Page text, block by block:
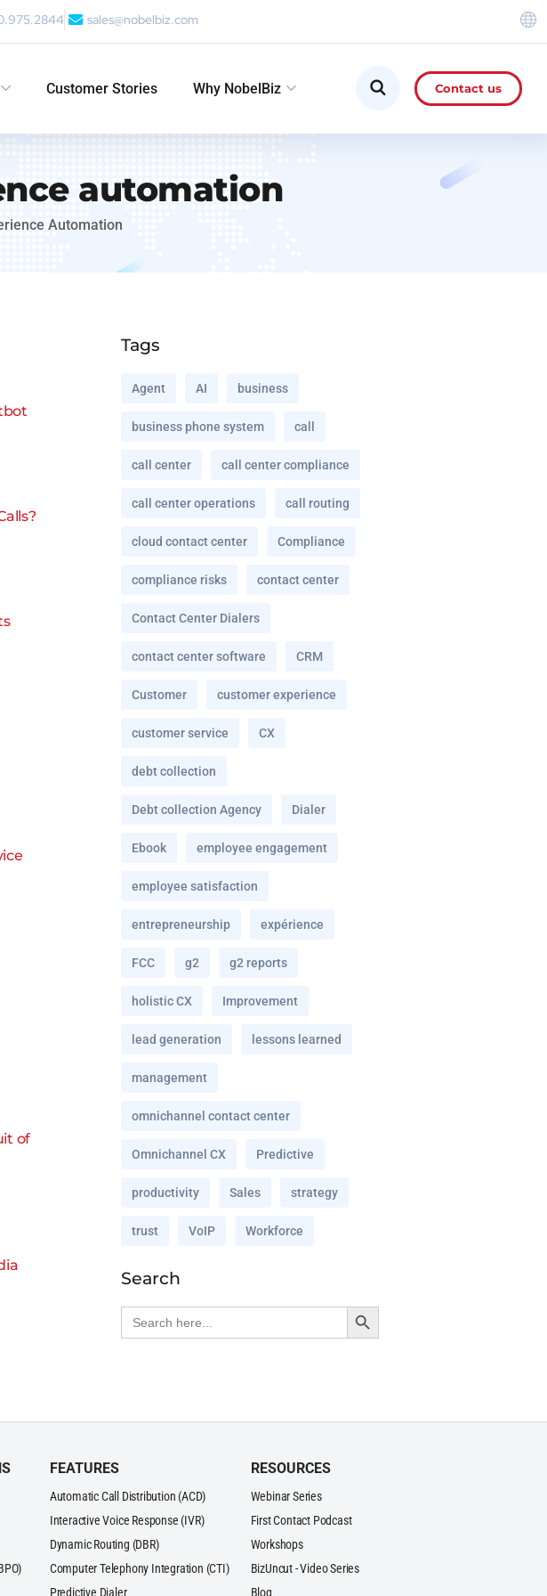
sales@nobelbiz.com
Customer Stories Why NobelBiz Contact us
automation
Automation
of
Tags
Agent AI business
business phone system call
call center call center compliance
call center operations call routing
cloud contact center Compliance
compliance risks contact center
Contact Center Dialers
contact center software CRM
Customer customer experience
customer service CX
debt collection
Debt collection Agency Dialer
Ebook employee engagement
employee satisfaction
entrepreneurship expérience
FCC g2 g2 reports
holistic CX Improvement
lead generation lessons learned
management
omnichannel contact center
Omnichannel CX Predictive
productivity Sales strategy
trust VoIP Workforce
Search
Search
for:
Search Button
FEATURES
Automatic Call Distribution (ACD)
Interactive Voice Response (IVR)
Dynamic Routing (DBR)
Computer Telephony Integration (CTI)
Predictive Dialer
RESOURCES
Webinar Series
First Contact Podcast
Workshops
BizUncut - Video Series
Blog